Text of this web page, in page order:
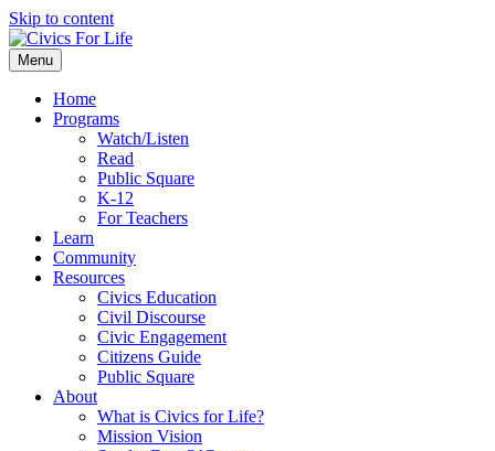
Skip to content
Menu
Home
Programs
Watch/Listen
Read
Public Square
K-12
For Teachers
Learn
Community
Resources
Civics Education
Civil Discourse
Civic Engagement
Citizens Guide
Public Square
About
What is Civics for Life?
Mission Vision